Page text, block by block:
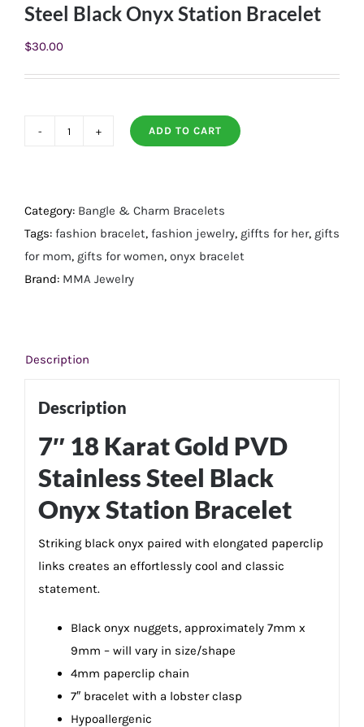
Steel Black Onyx Station Bracelet
$30.00
Gold
PVD
Stainless
Steel
Bracelet
ADD TO CART
Category: Bangle & Charm Bracelets
Tags: fashion bracelet, fashion jewelry, giffts for her, gifts
for mom, gifts for women, onyx bracelet
Brand: MMA Jewelry
Description
Description
7″ 18 Karat Gold PVD
Stainless Steel Black
Onyx Station Bracelet
Striking black onyx paired with elongated paperclip
links creates an effortlessly cool and classic
statement.
Black onyx nuggets, approximately 7mm x
9mm – will vary in size/shape
4mm paperclip chain
7″ bracelet with a lobster clasp
Hypoallergenic